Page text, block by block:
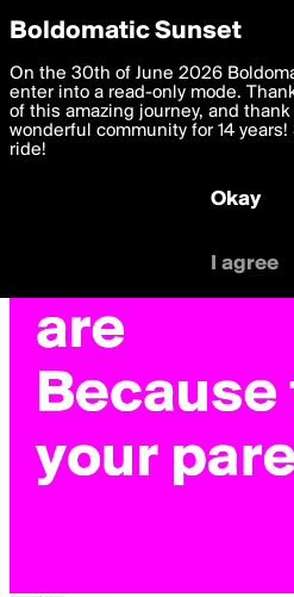
boldomatic
Privacy Preferences
We want to deliver the best,
you. By clicking 'I agree' you
settings below. Your personal
with thePrivacy Policy and GDPR
I am 16 years of age or older
I agree
Boldomatic Sunset
On the 30th of June 2026
enter into a read-only mode.
of this amazing journey, and
wonderful community for 14
ride!
Okay